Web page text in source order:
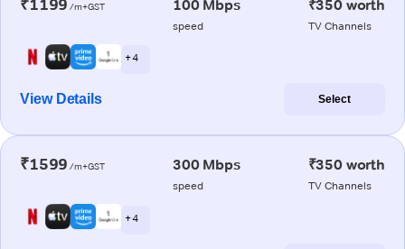
₹1199 /m+GST 100 Mbps
speed
₹350 worth
TV Channels
+ 4
View Details Select
₹1599 /m+GST 300 Mbps
speed
₹350 worth
TV Channels
+ 4